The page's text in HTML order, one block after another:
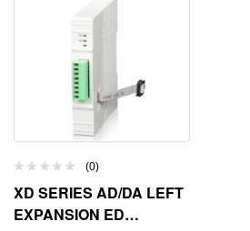
(0)
XD SERIES AD/DA LEFT
EXPANSION ED